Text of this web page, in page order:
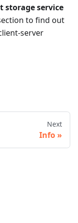
storage service
to find out
server
Next
Info